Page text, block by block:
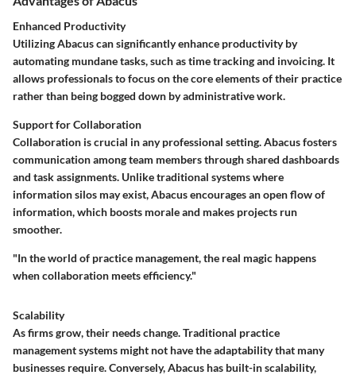
Enhanced Productivity
Utilizing Abacus can significantly enhance productivity by
automating mundane tasks, such as time tracking and invoicing. It
allows professionals to focus on the core elements of their practice
rather than being bogged down by administrative work.
Support for Collaboration
Collaboration is crucial in any professional setting. Abacus fosters
communication among team members through shared dashboards
and task assignments. Unlike traditional systems where
information silos may exist, Abacus encourages an open flow of
information, which boosts morale and makes projects run
smoother.
"In the world of practice management, the real magic happens
when collaboration meets efficiency."
Scalability
As firms grow, their needs change. Traditional practice
management systems might not have the adaptability that many
businesses require. Conversely, Abacus has built-in scalability,